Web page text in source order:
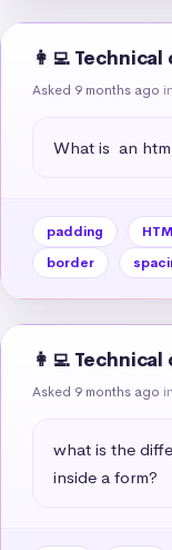
👩‍💻
Asked 9 months ago in
What is  an
padding
border
👩‍💻
Asked 9 months ago in
what is the
inside a form?